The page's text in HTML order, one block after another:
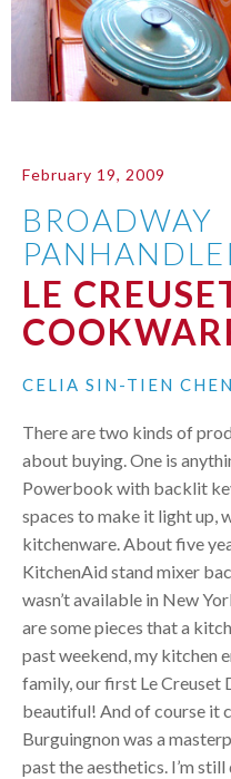
February 19, 2009
BROADWAY
LE
CELIA SIN-TIEN
There are two kinds of
about buying. One is
Powerbook with backlit
spaces to make it light up,
kitchenware. About five
KitchenAid stand mixer
wasn’t available in New
are some pieces that a
past weekend, my kitchen
family, our first Le Creuset
beautiful! And of course it
Burguingnon was a
past the aesthetics. I’m